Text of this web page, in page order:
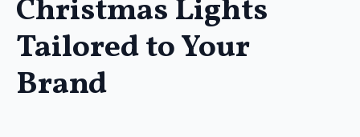
Christmas Lights
Tailored to Your
Brand